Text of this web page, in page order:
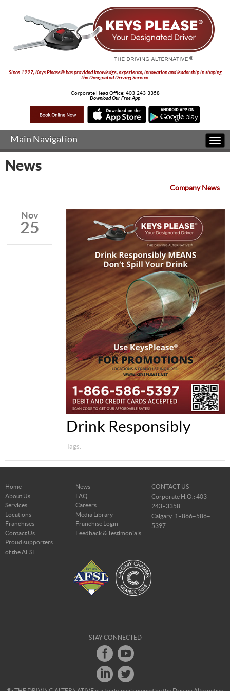
Since 1997, Keys Please® has provided knowledge, experience, innovation and leadership in shaping
the Designated Driving Service.
Corporate Head Office: 403-243-3358
Download Our Free App
Main Navigation
News
Company News
Nov
25
Drink Responsibly
Tags:
Home
News
About Us
FAQ
Services
Careers
Locations
Media Library
Franchises
Franchise Login
Contact Us
Feedback & Testimonials
CONTACT US
Corporate H.O.: 403–
243–3358
Calgary: 1–866–586–
5397
Proud supporters
of the AFSL
STAY CONNECTED